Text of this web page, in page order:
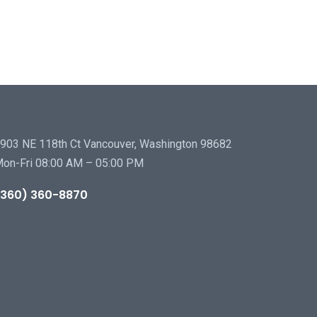
NE 118th Ct Vancouver, Washington 98682
Fri 08:00 AM – 05:00 PM
360-8870